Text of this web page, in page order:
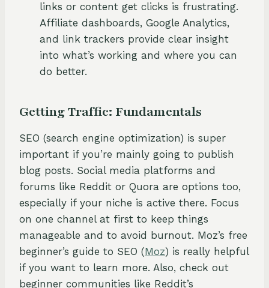
links or content get clicks is frustrating.
Affiliate dashboards, Google Analytics,
and link trackers provide clear insight
into what’s working and where you can
do better.
Getting Traffic: Fundamentals
SEO (search engine optimization) is super
important if you’re mainly going to publish
blog posts. Social media platforms and
forums like Reddit or Quora are options too,
especially if your niche is active there. Focus
on one channel at first to keep things
manageable and to avoid burnout. Moz’s free
beginner’s guide to SEO (Moz) is really helpful
if you want to learn more. Also, check out
beginner communities like Reddit’s